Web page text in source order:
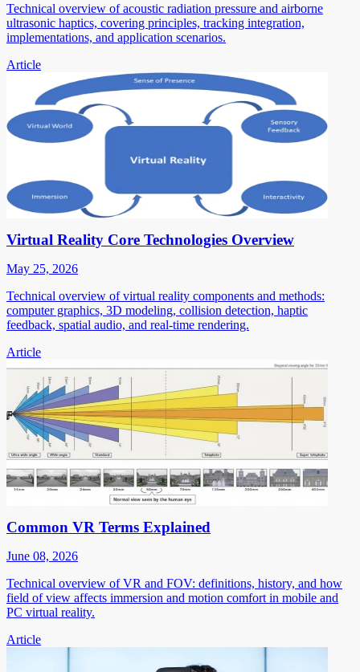
Technical overview of acoustic radiation pressure and airborne
ultrasonic haptics, covering principles, tracking integration,
implementations, and application scenarios.
Article
Virtual Reality Core Technologies Overview
May 25, 2026
Technical overview of virtual reality components and methods:
computer graphics, 3D modeling, collision detection, haptic
feedback, spatial audio, and real-time rendering.
Article
Common VR Terms Explained
June 08, 2026
Technical overview of VR and FOV: definitions, history, and how
field of view affects immersion and motion comfort in mobile and
PC virtual reality.
Article